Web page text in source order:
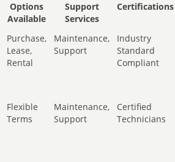
Options
Available
Support
Services
Certifications
Purchase,
Lease,
Rental
Maintenance,
Support
Industry
Standard
Compliant
Flexible
Terms
Maintenance,
Support
Certified
Technicians